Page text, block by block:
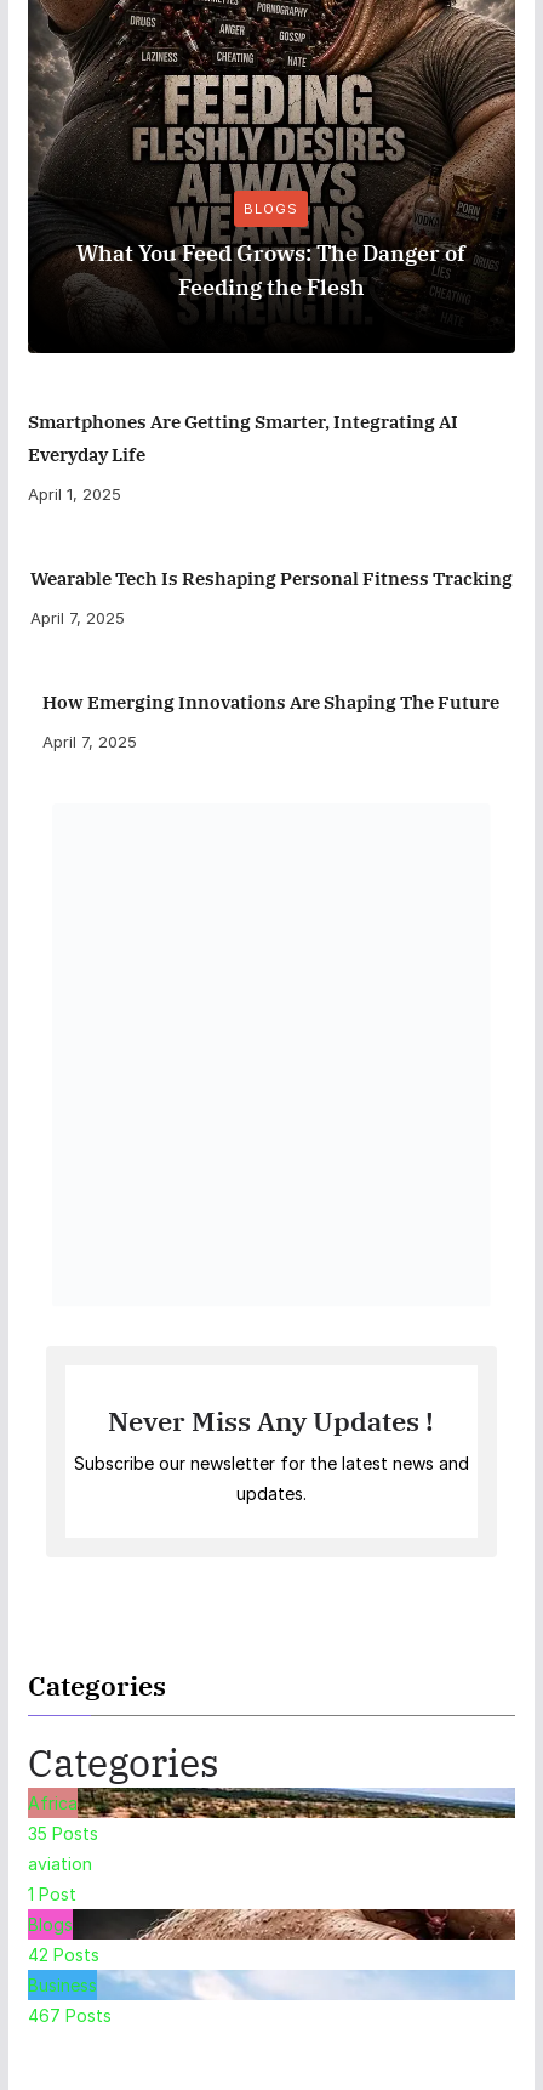
BLOGS
What You Feed Grows: The Danger of
Feeding the Flesh
Smartphones Are Getting Smarter, Integrating AI
Everyday Life
April 1, 2025
Wearable Tech Is Reshaping Personal Fitness Tracking
April 7, 2025
How Emerging Innovations Are Shaping The Future
April 7, 2025
Never Miss Any Updates !
Subscribe our newsletter for the latest news and
updates.
Categories
Categories
Africa
35 Posts
aviation
1 Post
Blogs
42 Posts
Business
467 Posts